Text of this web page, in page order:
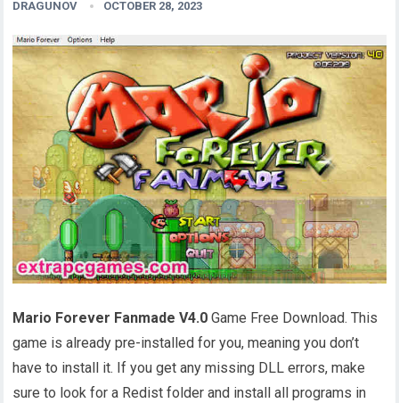
DRAGUNOV OCTOBER 28, 2023
Mario Forever Fanmade V4.0 Game Free Download. This
game is already pre-installed for you, meaning you don’t
have to install it. If you get any missing DLL errors, make
sure to look for a Redist folder and install all programs in